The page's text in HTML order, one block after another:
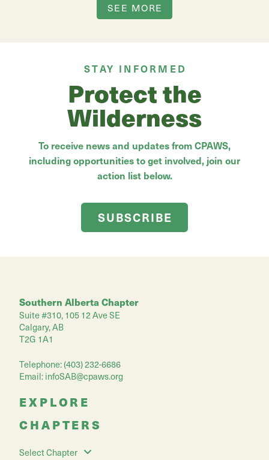
SEE MORE
STAY INFORMED
Protect the
Wilderness
To receive news and updates from CPAWS,
including opportunities to get involved, join our
action list below.
SUBSCRIBE
Southern Alberta Chapter
Suite #310, 105 12 Ave SE
Calgary, AB
T2G 1A1
Telephone: (403) 232-6686
Email:infoSAB@cpaws.org
EXPLORE
CHAPTERS
Select Chapter